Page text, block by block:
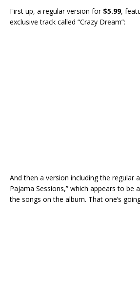
First up, a regular version for $5.99,
exclusive track called “Crazy Dream”:
And then a version including the regular
Pajama Sessions,” which appears to be
the songs on the album. That one’s